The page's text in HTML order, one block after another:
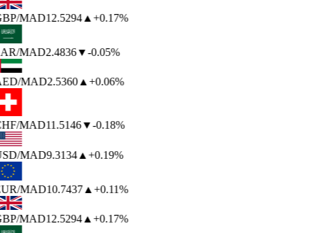
/MAD12.5294▲ +0.17%
/MAD2.4836▼-0.05%
/MAD2.5360▲ +0.06%
/MAD11.5146▼-0.18%
/MAD9.3134▲ +0.19%
/MAD10.7437▲ +0.11%
/MAD12.5294▲ +0.17%